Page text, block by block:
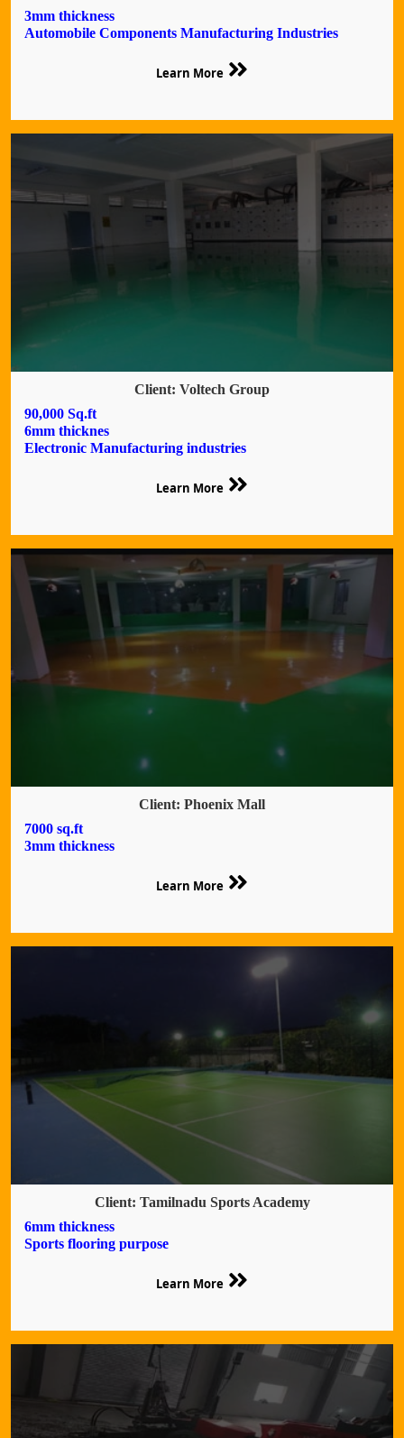
3mm thickness
Automobile Components Manufacturing Industries
Learn More
Client: Voltech Group
90,000 Sq.ft
6mm thicknes
Electronic Manufacturing industries
Learn More
Client: Phoenix Mall
7000 sq.ft
3mm thickness
Learn More
Client: Tamilnadu Sports Academy
6mm thickness
Sports flooring purpose
Learn More